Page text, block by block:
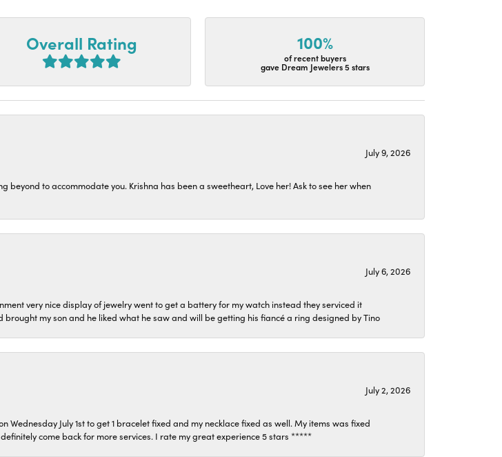
Overall Rating 100%
of recent buyers
gave Dream Jewelers 5 stars
July 9, 2026
to accommodate you. Krishna has been a sweetheart, Love her! Ask to see her when
July 6, 2026
very nice display of jewelry went to get a battery for my watch instead they serviced it
my son and he liked what he saw and will be getting his fiancé a ring designed by Tino
July 2, 2026
Wednesday July 1st to get 1 bracelet fixed and my necklace fixed as well. My items was fixed
come back for more services. I rate my great experience 5 stars *****